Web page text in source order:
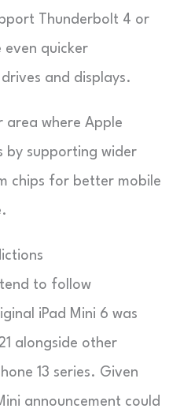
Thunderbolt 4 or
even quicker
and displays.
area where Apple
by supporting wider
chips for better mobile
tend to follow
iPad Mini 6 was
alongside other
13 series. Given
announcement could